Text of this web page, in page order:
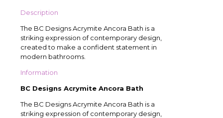
Description
The BC Designs Acrymite Ancora Bath is a
striking expression of contemporary design,
created to make a confident statement in
modern bathrooms.
Information
BC Designs Acrymite Ancora Bath
The BC Designs Acrymite Ancora Bath is a
striking expression of contemporary design,